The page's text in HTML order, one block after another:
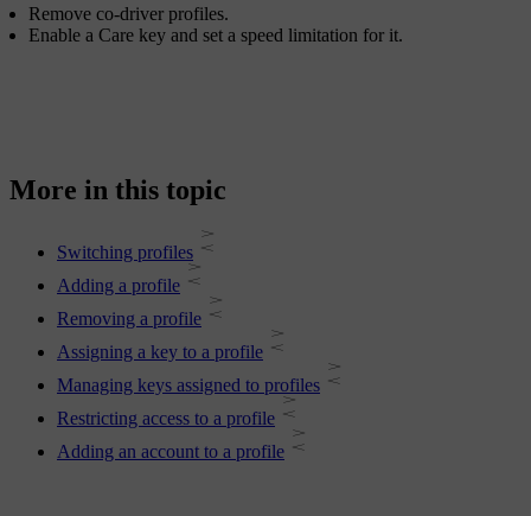
Remove co-driver profiles.
Enable a Care key and set a speed limitation for it.
More in this topic
Switching profiles
Adding a profile
Removing a profile
Assigning a key to a profile
Managing keys assigned to profiles
Restricting access to a profile
Adding an account to a profile